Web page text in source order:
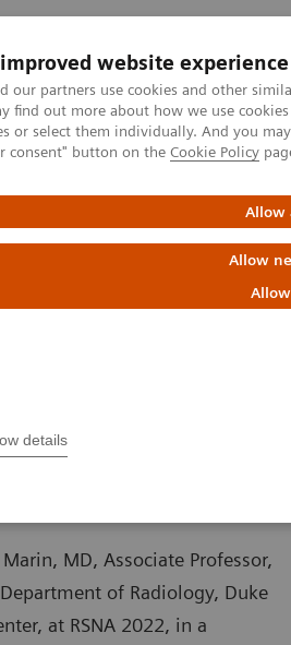
website experience
our partners use cookies and other
find out more about how we use
or select them individually. And you
consent" button on the Cookie Policy
Allow
Allow
details
Clinical Fields
Computed Tomography
Applications
CT -
MD, Associate Professor,
of Radiology, Duke
at RSNA 2022, in a